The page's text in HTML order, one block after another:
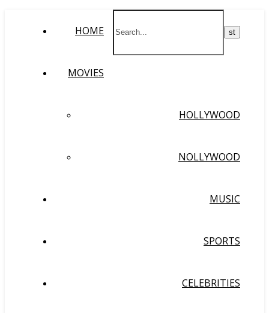
HOME
MOVIES
HOLLYWOOD
NOLLYWOOD
MUSIC
SPORTS
CELEBRITIES